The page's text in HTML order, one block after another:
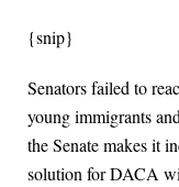
{snip}
Senators failed to
young immigrants
the Senate makes it
solution for DACA